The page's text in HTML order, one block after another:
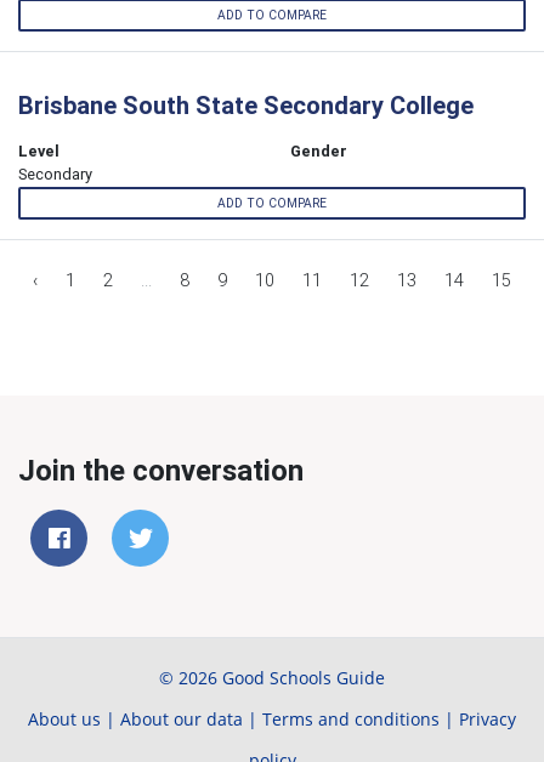
ADD TO COMPARE
Brisbane South State Secondary College
Level
Secondary
Gender
ADD TO COMPARE
‹ 1 2 8 9 10 11 12 13 14 15
Join the conversation
© 2026 Good Schools Guide
About us | About our data | Terms and conditions | Privacy